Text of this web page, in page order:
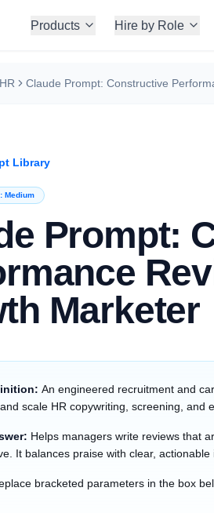
Products Hire by Role
HR
Library
Medium
Prompt:
Marketer
An engineered recruitment and
scale HR copywriting, screening, and
Helps managers write reviews that
It balances praise with clear, actionable
bracketed parameters in the box